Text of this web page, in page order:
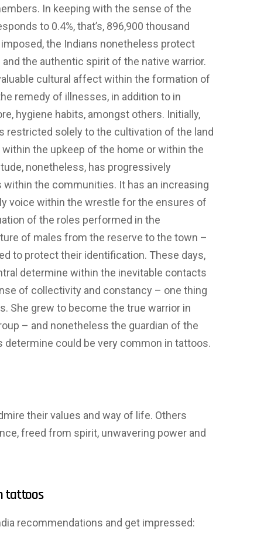
In keeping with the sense of the
to 0.4%, that’s, 896,900 thousand
the Indians nonetheless protect
the authentic spirit of the native warrior.
cultural affect within the formation of
remedy of illnesses, in addition to in
hygiene habits, amongst others. Initially,
restricted solely to the cultivation of the land
the upkeep of the home or within the
nonetheless, has progressively
the communities. It has an increasing
voice within the wrestle for the ensures of
of the roles performed in the
of males from the reserve to the town –
to protect their identification. These days,
determine within the inevitable contacts
of collectivity and constancy – one thing
She grew to become the true warrior in
– and nonetheless the guardian of the
determine could be very common in tattoos.
their values ​​and way of life. Others
freed from spirit, unwavering power and
tattoos
recommendations and get impressed: